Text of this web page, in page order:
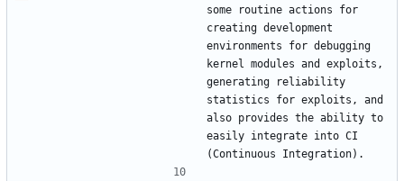
some routine actions for
creating development
environments for debugging
kernel modules and exploits,
generating reliability
statistics for exploits, and
also provides the ability to
easily integrate into CI